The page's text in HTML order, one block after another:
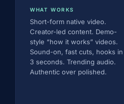
WHAT WORKS
Short-form native video.
Creator-led content. Demo-
style “how it works” videos.
Sound-on, fast cuts, hooks in
3 seconds. Trending audio.
Authentic over polished.